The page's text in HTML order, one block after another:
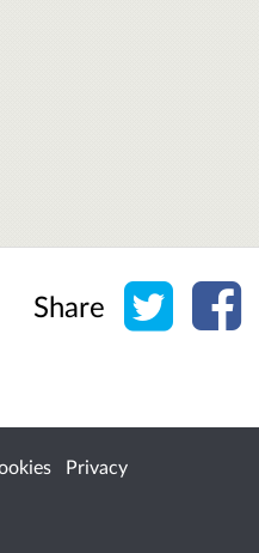
Share Share
Privacy